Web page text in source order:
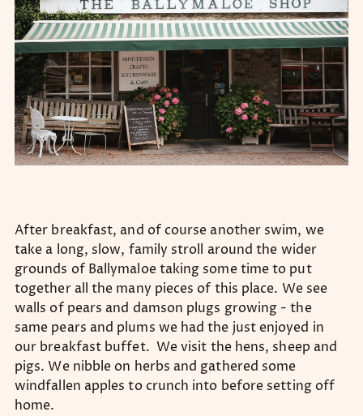
After breakfast, and of course another swim, we
take a long, slow, family stroll around the wider
grounds of Ballymaloe taking some time to put
together all the many pieces of this place. We see
walls of pears and damson plugs growing - the
same pears and plums we had the just enjoyed in
our breakfast buffet. We visit the hens, sheep and
pigs. We nibble on herbs and gathered some
windfallen apples to crunch into before setting off
home.